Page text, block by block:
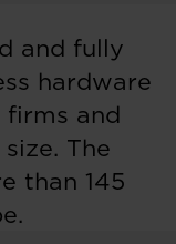
and fully
hardware
and
The
than 145